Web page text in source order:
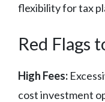
flexibility for tax
Red Flags
High Fees:
cost investment